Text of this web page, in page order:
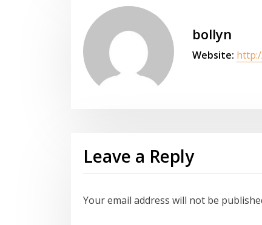
bollyn
Website:
Leave a Reply
Your email address will not be